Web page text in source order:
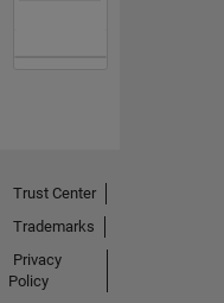
Trust Center
Trademarks
Privacy
Policy